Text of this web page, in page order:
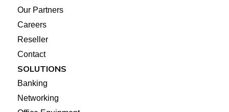
Our Partners
Careers
Reseller
Contact
SOLUTIONS
Banking
Networking